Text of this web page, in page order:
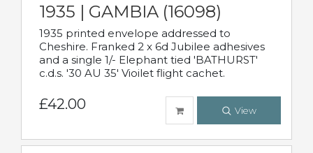
1935 | GAMBIA (16098)
1935 printed envelope addressed to
Cheshire. Franked 2 x 6d Jubilee adhesives
and a single 1/- Elephant tied 'BATHURST'
c.d.s. '30 AU 35' Vioilet flight cachet.
£42.00 View